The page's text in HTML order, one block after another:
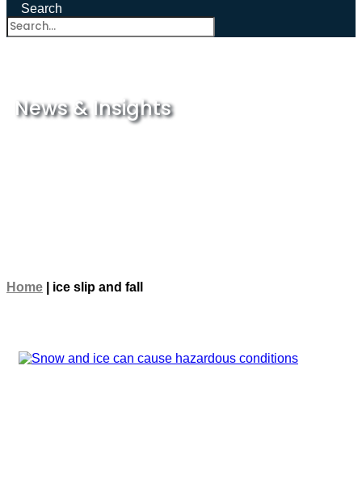
Search
News & Insights
Home ice slip and fall